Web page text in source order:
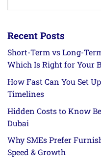
Recent Posts
Short-Term vs Long-
Which Is Right for Your
How Fast Can You Set
Timelines
Hidden Costs to Know
Dubai
Why SMEs Prefer
Speed & Growth